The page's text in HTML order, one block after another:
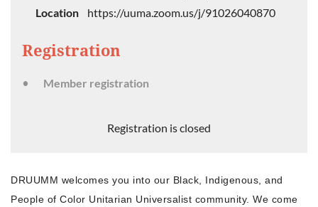
Location
https://uuma.zoom.us/j/91026040870
Registration
Member registration
Registration is closed
DRUUMM welcomes you into our Black, Indigenous, and
People of Color Unitarian Universalist community. We come